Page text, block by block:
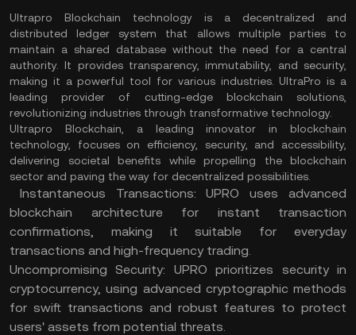
Ultrapro Blockchain technology is a decentralized and
distributed ledger system that allows multiple parties to
maintain a shared database without the need for a central
authority. It provides transparency, immutability, and security,
making it a powerful tool for various industries. UltraPro is a
leading provider of cutting-edge blockchain solutions,
revolutionizing industries through transformative technology.
Ultrapro Blockchain, a leading innovator in blockchain
technology, focuses on efficiency, security, and accessibility,
delivering societal benefits while propelling the blockchain
sector and paving the way for decentralized possibilities.
Instantaneous Transactions: UPRO uses advanced
blockchain architecture for instant transaction
confirmations, making it suitable for everyday
transactions and high-frequency trading.
Uncompromising Security: UPRO prioritizes security in
cryptocurrency, using advanced cryptographic methods
for swift transactions and robust features to protect
users' assets from potential threats.